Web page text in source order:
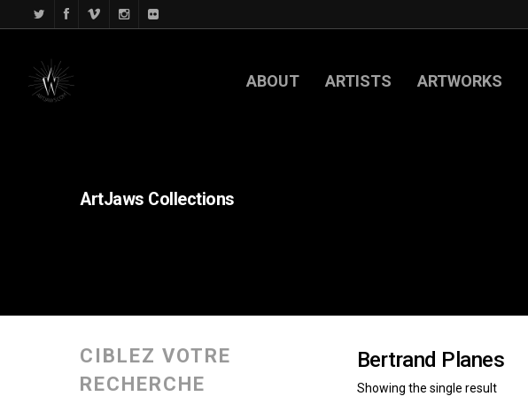
ABOUT ARTISTS ARTWORKS
ArtJaws Collections
CIBLEZ VOTRE
RECHERCHE
Bertrand Planes
Showing the single result